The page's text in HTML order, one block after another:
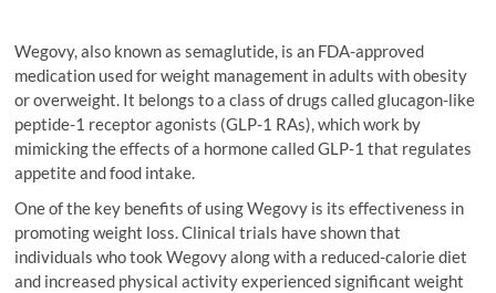
Wegovy, also known as semaglutide, is an FDA-approved
medication used for weight management in adults with obesity
or overweight. It belongs to a class of drugs called glucagon-like
peptide-1 receptor agonists (GLP-1 RAs), which work by
mimicking the effects of a hormone called GLP-1 that regulates
appetite and food intake.
One of the key benefits of using Wegovy is its effectiveness in
promoting weight loss. Clinical trials have shown that
individuals who took Wegovy along with a reduced-calorie diet
and increased physical activity experienced significant weight